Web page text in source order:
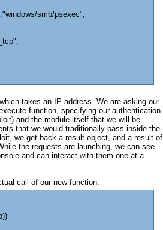
smb/psexec",
takes an IP address. We are asking our
function, specifying our authentication
and the module itself that we will be
that we would traditionally pass inside the
we get back a result object, and a result of
the requests are launching, we can see
and can interact with them one at a
call of our new function: